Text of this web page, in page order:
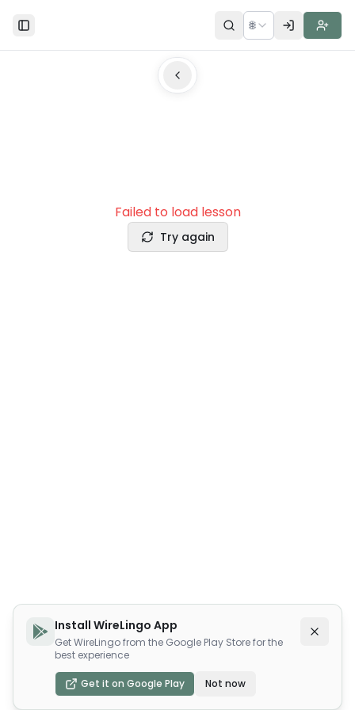
Toggle Sidebar 🌐
Failed to load lesson
Try again
Install WireLingo App
Get WireLingo from the Google Play Store for the
best experience
Get it on Google Play Not now